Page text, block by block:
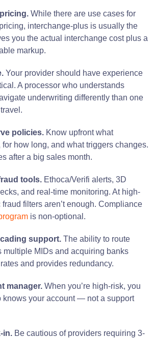
While there are use cases for
interchange-plus is usually the
you the actual interchange cost plus a
markup.
Your provider should have experience
A processor who understands
underwriting differently than one
policies. Know upfront what
how long, and what triggers changes.
after a big sales month.
tools. Ethoca/Verifi alerts, 3D
and real-time monitoring. At high-
filters aren’t enough. Compliance
is non-optional.
support. The ability to route
multiple MIDs and acquiring banks
and provides redundancy.
manager. When you’re high-risk, you
knows your account — not a support
in. Be cautious of providers requiring 3-